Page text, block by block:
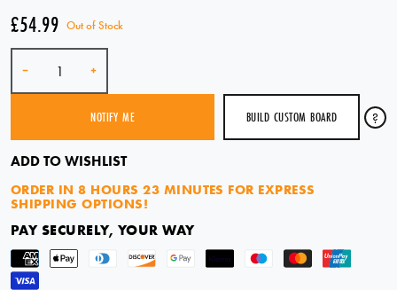
£54.99 Out of Stock
SOLD OUT
NOTIFY ME BUILD CUSTOM BOARD ?
ADD TO WISHLIST
ORDER IN 8 HOURS 23 MINUTES FOR EXPRESS
SHIPPING OPTIONS!
PAY SECURELY, YOUR WAY